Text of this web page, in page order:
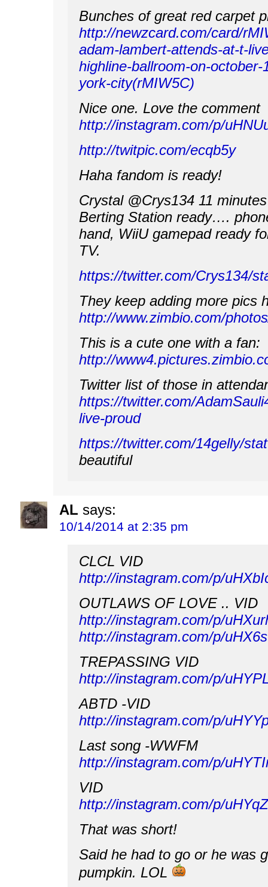
Bunches of great red carpet
http://newzcard.com/card/
adam-lambert-attends-at-t-
highline-ballroom-on-october-
york-city(rMIW5C)
Nice one. Love the comment
http://instagram.com/p/
http://twitpic.com/ecqb5y
Haha fandom is ready!
Crystal ‏@Crys134 11
Berting Station ready….
hand, WiiU gamepad ready
TV.
https://twitter.com/Crys134/
They keep adding more pics
http://www.zimbio.com/
This is a cute one with a fan:
http://
Twitter list of those in
https://twitter.com/
live-proud
https://twitter.com/14gelly/
beautiful
AL says:
10/14/2014 at 2:35 pm
CLCL VID
http://instagram.com/p/
OUTLAWS OF LOVE .. VID
http://instagram.com/p/
http://instagram.com/p/
TREPASSING VID
http://instagram.com/p/
ABTD -VID
http://instagram.com/p/
Last song -WWFM
http://instagram.com/p/
VID
http://instagram.com/p/
That was short!
Said he had to go or he was
pumpkin. LOL